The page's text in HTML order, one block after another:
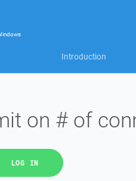
Introduction
on # of
LOG IN